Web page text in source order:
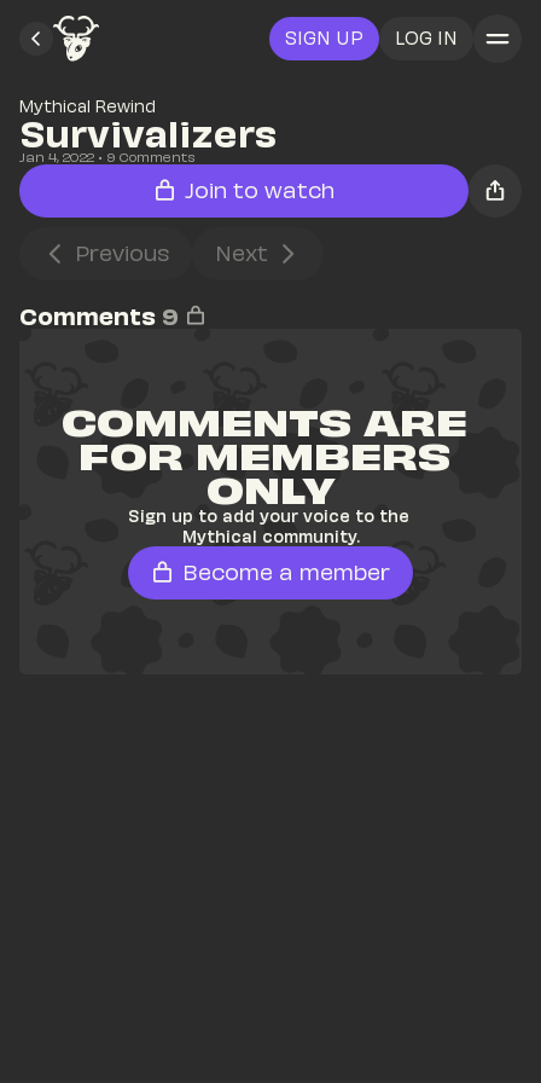
SIGN UP LOG IN
Mythical Rewind
Survivalizers
Jan 4, 2022 • 9 Comments
Join to watch
Previous Next
Comments 9
COMMENTS ARE
FOR MEMBERS
ONLY
Sign up to add your voice to the
Mythical community.
Become a member